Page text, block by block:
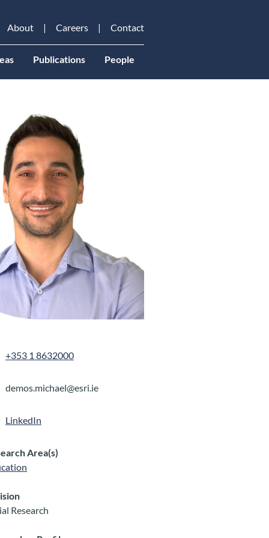
About Careers Contact
Publications People
+353 1 8632000
demos.michael@esri.ie
LinkedIn
Area(s)
Research